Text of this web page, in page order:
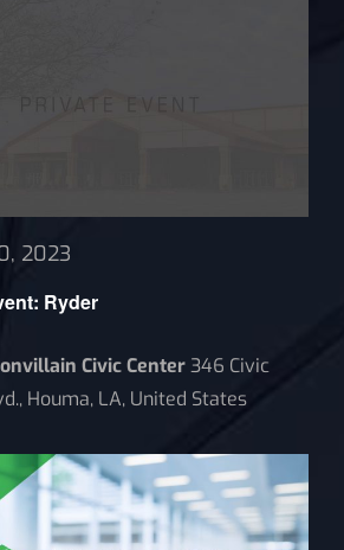
Ryder
2023
Civic Center346 Civic
Houma, LA, United States